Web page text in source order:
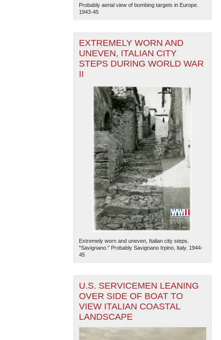
Probably aerial view of bombing targets in Europe.
1943-45
EXTREMELY WORN AND
UNEVEN, ITALIAN CITY
STEPS DURING WORLD WAR
II
Extremely worn and uneven, Italian city steps.
"Savignano." Probably Savignano Irpino, Italy. 1944-
45
U.S. SERVICEMEN LEANING
OVER SIDE OF BOAT TO
VIEW ITALIAN COASTAL
LANDSCAPE